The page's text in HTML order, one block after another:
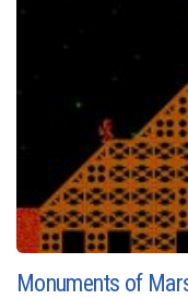
Monuments of